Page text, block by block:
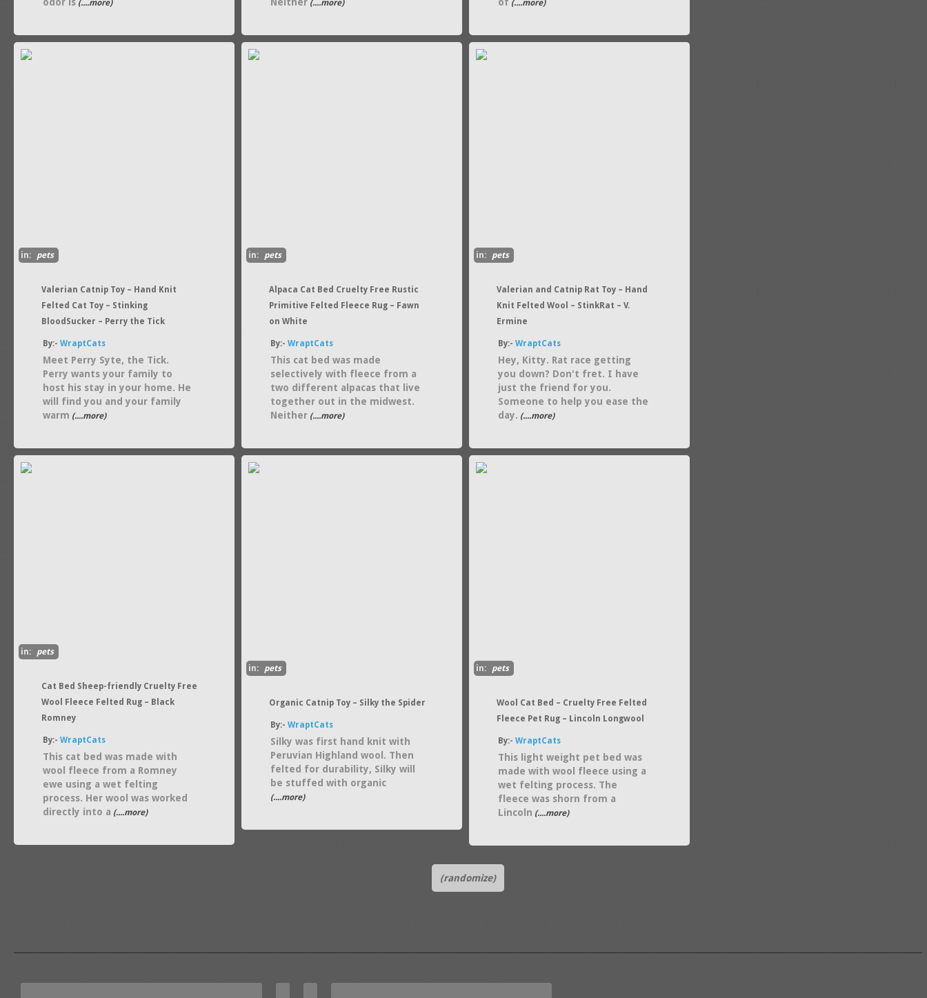
(....more) (....more) (....more)
in: pets
Valerian Catnip Toy – Hand Knit
Felted Cat Toy – Stinking
BloodSucker – Perry the Tick
By:-WraptCats
Meet Perry Syte, the Tick.
Perry wants your family to
host his stay in your home. He
will find you and your family
warm (....more)
in: pets
Alpaca Cat Bed Cruelty Free Rustic
Primitive Felted Fleece Rug – Fawn
on White
By:-WraptCats
This cat bed was made
selectively with fleece from a
two different alpacas that live
together out in the midwest.
Neither (....more)
in: pets
Valerian and Catnip Rat Toy – Hand
Knit Felted Wool – StinkRat – V.
Ermine
By:-WraptCats
Hey, Kitty. Rat race getting
you down? Don't fret. I have
just the friend for you.
Someone to help you ease the
day. (....more)
in: pets
Cat Bed Sheep-friendly Cruelty Free
Wool Fleece Felted Rug – Black
Romney
By:-WraptCats
This cat bed was made with
wool fleece from a Romney
ewe using a wet felting
process. Her wool was worked
directly into a (....more)
in: pets
Organic Catnip Toy – Silky the Spider
By:-WraptCats
Silky was first hand knit with
Peruvian Highland wool. Then
felted for durability, Silky will
be stuffed with organic
(....more)
in: pets
Wool Cat Bed – Cruelty Free Felted
Fleece Pet Rug – Lincoln Longwool
By:-WraptCats
This light weight pet bed was
made with wool fleece using a
wet felting process. The
fleece was shorn from a
Lincoln (....more)
(randomize)